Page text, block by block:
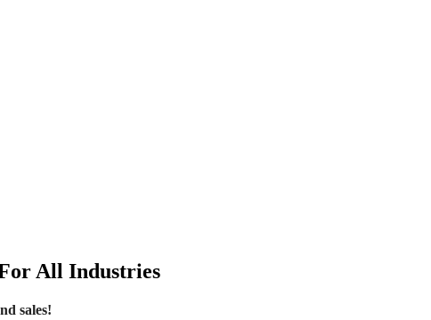
All Industries
sales!